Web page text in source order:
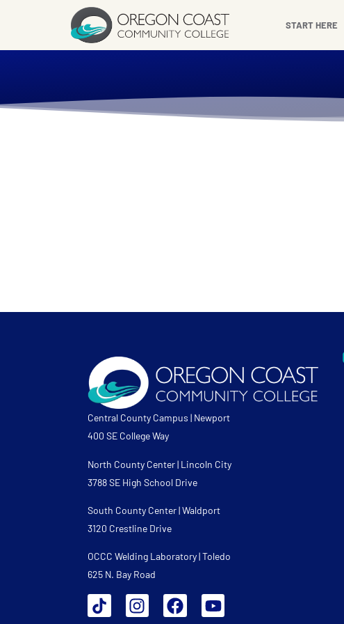
START HERE
Central County Campus | Newport
400 SE College Way
North County Center | Lincoln City
3788 SE High School Drive
South County Center | Waldport
3120 Crestline Drive
OCCC Welding Laboratory | Toledo
625 N. Bay Road